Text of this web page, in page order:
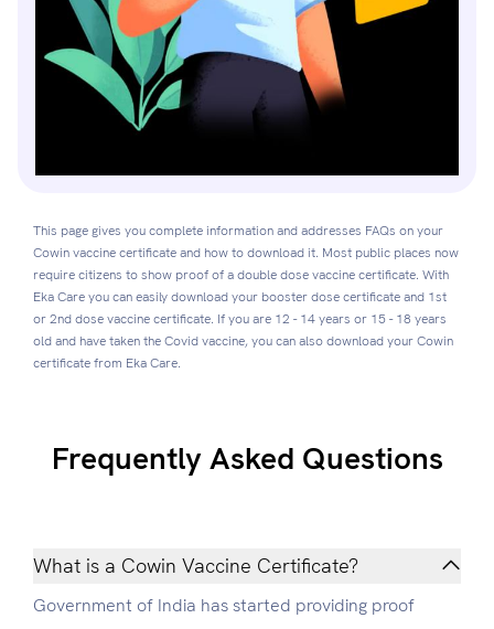
This page gives you complete information and addresses FAQs on your
Cowin vaccine certificate and how to download it. Most public places now
require citizens to show proof of a double dose vaccine certificate. With
Eka Care you can easily download your booster dose certificate and 1st
or 2nd dose vaccine certificate. If you are 12 - 14 years or 15 - 18 years
old and have taken the Covid vaccine, you can also download your Cowin
certificate from Eka Care.
Frequently Asked Questions
What is a Cowin Vaccine Certificate?
Government of India has started providing proof